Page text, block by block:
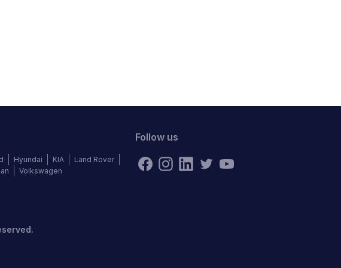
Hyundai KIA
Land Rover
Volkswagen
Follow us